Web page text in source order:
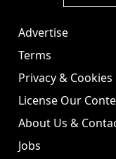
Advertise
Terms
Privacy & Cookies
License Our
About Us &
Jobs